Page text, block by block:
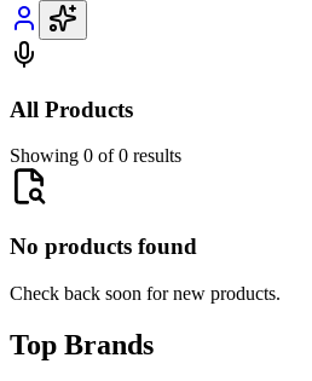
All Products
Showing 0 of 0 results
No products found
Check back soon for new products.
Top Brands